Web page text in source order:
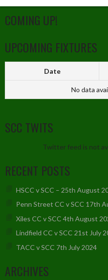
COMING UP!
UPCOMING FIXTURES
Date
No data
SCC TWITS
Twitter feed is not
RECENT POSTS
HSCC v SCC – 25th August
Penn Street CC v SCC 17th
Xiles CC v SCC 4th August
Lindfield CC v SCC 21st July
TACC v SCC 7th July 2024
ARCHIVES